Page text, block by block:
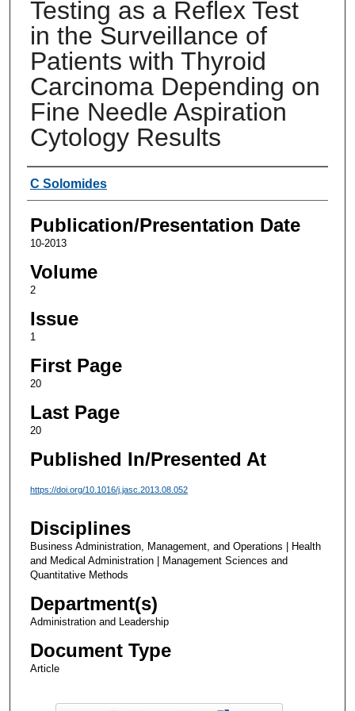
Testing as a Reflex Test
in the Surveillance of
Patients with Thyroid
Carcinoma Depending on
Fine Needle Aspiration
Cytology Results
Authors
C Solomides
Publication/Presentation Date
10-2013
Volume
2
Issue
1
First Page
20
Last Page
20
Published In/Presented At
https://doi.org/10.1016/j.jasc.2013.08.052
Disciplines
Business Administration, Management, and Operations | Health
and Medical Administration | Management Sciences and
Quantitative Methods
Department(s)
Administration and Leadership
Document Type
Article